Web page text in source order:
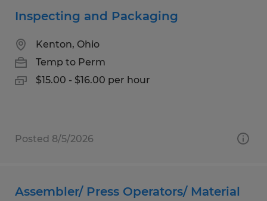
Inspecting and Packaging
Kenton, Ohio
Temp to Perm
$15.00 - $16.00 per hour
Posted 8/5/2026
Assembler/ Press Operators/ Material